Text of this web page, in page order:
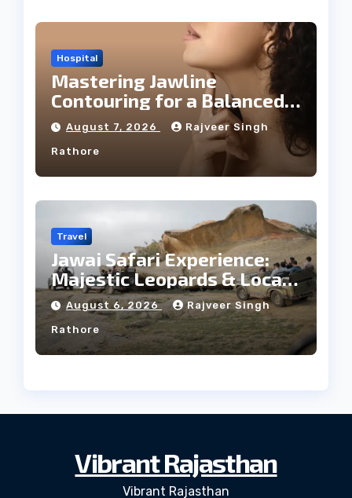
Hospital
Mastering Jawline
Contouring for a Balanced
Facial Profile
August 7, 2026 Rajveer Singh
Rathore
Travel
Jawai Safari Experience:
Majestic Leopards & Local
Tribe
August 6, 2026 Rajveer Singh
Rathore
Vibrant Rajasthan
Vibrant Rajasthan